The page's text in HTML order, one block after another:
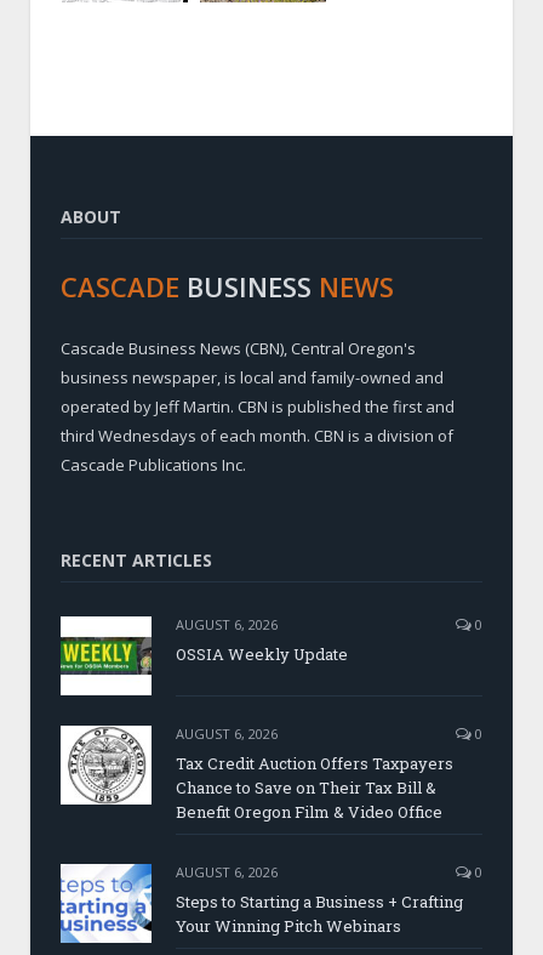
ABOUT
CASCADE BUSINESS NEWS
Cascade Business News (CBN), Central Oregon's
business newspaper, is local and family-owned and
operated by Jeff Martin. CBN is published the first and
third Wednesdays of each month. CBN is a division of
Cascade Publications Inc.
RECENT ARTICLES
AUGUST 6, 2026 0
OSSIA Weekly Update
AUGUST 6, 2026 0
Tax Credit Auction Offers Taxpayers
Chance to Save on Their Tax Bill &
Benefit Oregon Film & Video Office
AUGUST 6, 2026 0
Steps to Starting a Business + Crafting
Your Winning Pitch Webinars